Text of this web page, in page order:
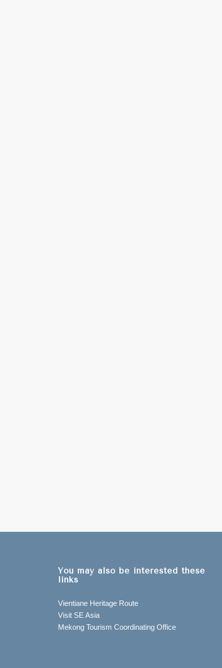
You may also be interested these
links
Vientiane Heritage Route
Visit SE Asia
Mekong Tourism Coordinating Office